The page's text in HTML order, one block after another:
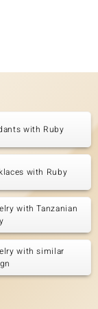
with Ruby
with Ruby
with Tanzanian
with similar